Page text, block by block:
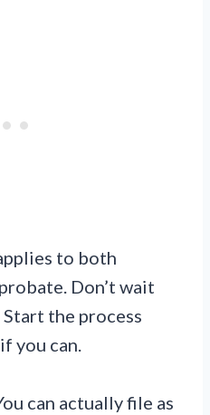
to both
Don’t wait
the process
you can.
can actually file as